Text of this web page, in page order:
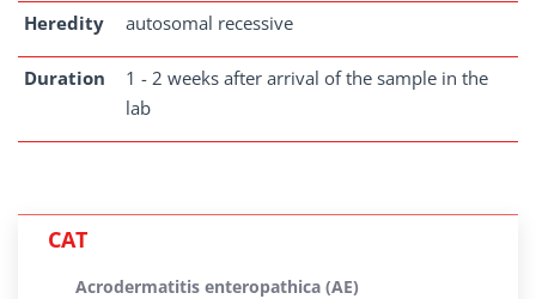
Heredity autosomal recessive
Duration
1 - 2 weeks after arrival of the sample in the
lab
CAT
Acrodermatitis enteropathica (AE)